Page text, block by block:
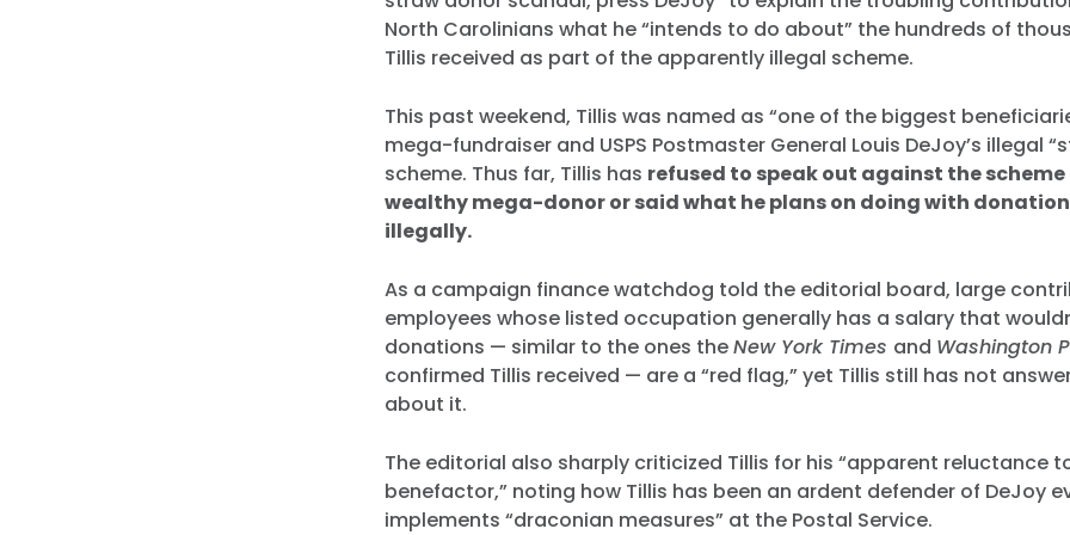
North Carolinians what he “intends to do about” the hundreds of
Tillis received as part of the apparently illegal scheme.
This past weekend, Tillis was named as “one of the biggest
mega-fundraiser and USPS Postmaster General Louis DeJoy’s illegal
scheme. Thus far, Tillis has refused to speak out against the
wealthy mega-donor or said what he plans on doing with
illegally.
As a campaign finance watchdog told the editorial board, large
employees whose listed occupation generally has a salary that
donations — similar to the ones theNew York Times and Washington
confirmed Tillis received — are a “red flag,” yet Tillis still has not
about it.
The editorial also sharply criticized Tillis for his “apparent reluctance
benefactor,” noting how Tillis has been an ardent defender of DeJoy
implements “draconian measures” at the Postal Service.